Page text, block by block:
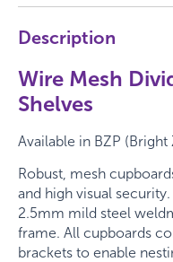
Description
Wire Mesh
Shelves
Available in BZP
Robust, mesh
and high visual
2.5mm mild steel
frame. All cupboards
brackets to enable